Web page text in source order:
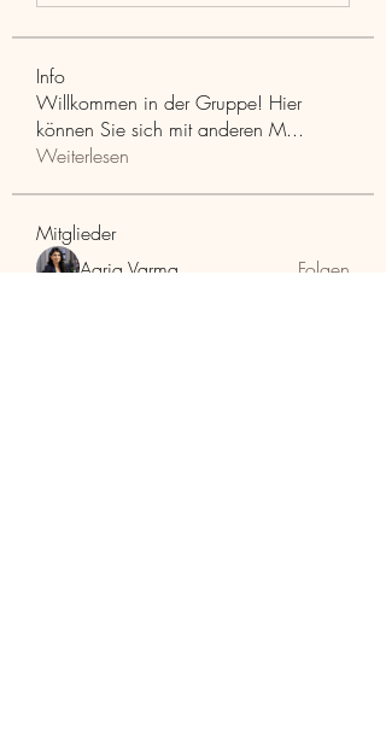
Info
Willkommen in der Gruppe! Hier
können Sie sich mit anderen M...
Weiterlesen
Mitglieder
Aaria Varma
Folgen